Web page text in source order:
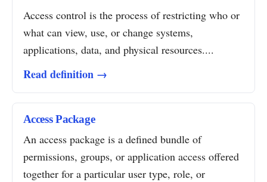
Access control is the process of restricting who or
what can view, use, or change systems,
applications, data, and physical resources....
Read definition →
Access Package
An access package is a defined bundle of
permissions, groups, or application access offered
together for a particular user type, role, or